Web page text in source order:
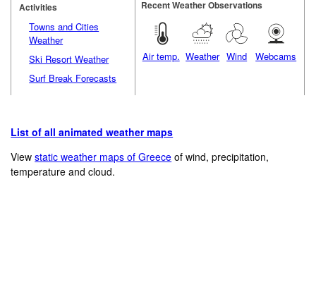
Activities
Towns and Cities
Weather
Ski Resort Weather
Surf Break Forecasts
Recent Weather Observations
Air temp. Weather Wind Webcams
List of all animated weather maps
Viewstatic weather maps of Greece of wind, precipitation,
temperature and cloud.